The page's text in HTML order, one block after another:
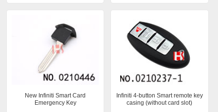
New Infiniti Smart Card
Emergency Key
Infiniti 4-button Smart remote key
casing (without card slot)